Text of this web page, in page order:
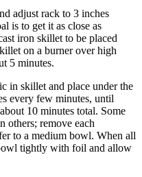
adjust rack to 3 inches
is to get it as close as
iron skillet to be placed
on a burner over high
5 minutes.
in skillet and place under the
every few minutes, until
10 minutes total. Some
others; remove each
to a medium bowl. When all
tightly with foil and allow